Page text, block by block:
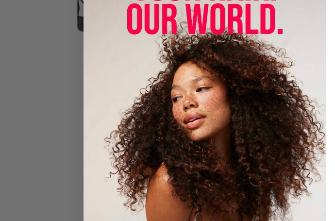
Luster's Scurl Fine Grooming Beard Wash 8oz
4-IN-1 Instantly -
Cleanse
Condition
Use on beard
No sulfates, no parabens, no alcohol
Save